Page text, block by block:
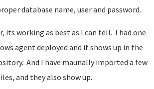
database name, user and password.
its working as best as I can tell. I had one
agent deployed and it shows up in the
And I have maunally imported a few
and they also show up.